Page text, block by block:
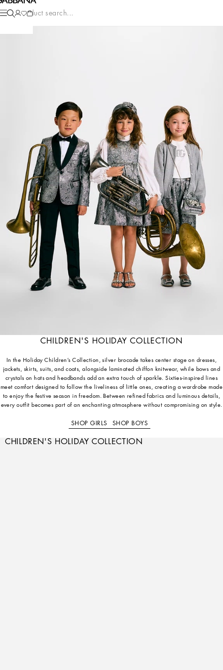
Product search...
CHILDREN'S HOLIDAY COLLECTION
In the Holiday Children’s Collection, silver brocade takes center stage on dresses,
jackets, skirts, suits, and coats, alongside laminated chiffon knitwear, while bows and
crystals on hats and headbands add an extra touch of sparkle. Sixties-inspired lines
meet comfort designed to follow the liveliness of little ones, creating a wardrobe made
to enjoy the festive season in freedom. Between refined fabrics and luminous details,
every outfit becomes part of an enchanting atmosphere without compromising on style.
SHOP GIRLS SHOP BOYS
CHILDREN'S HOLIDAY COLLECTION